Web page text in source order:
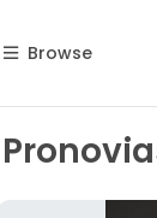
Browse